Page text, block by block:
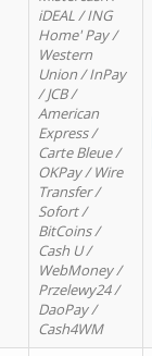
iDEAL / ING
Home' Pay /
Western
Union / InPay
/ JCB /
American
Express /
Carte Bleue /
OKPay / Wire
Transfer /
Sofort /
BitCoins /
Cash U /
WebMoney /
Przelewy24 /
DaoPay /
Cash4WM